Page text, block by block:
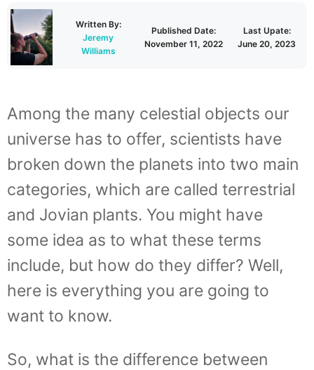
Written By:
Jeremy
Williams
Published Date:
November 11, 2022
Last Upate:
June 20, 2023
Among the many celestial objects our
universe has to offer, scientists have
broken down the planets into two main
categories, which are called terrestrial
and Jovian plants. You might have
some idea as to what these terms
include, but how do they differ? Well,
here is everything you are going to
want to know.
So, what is the difference between